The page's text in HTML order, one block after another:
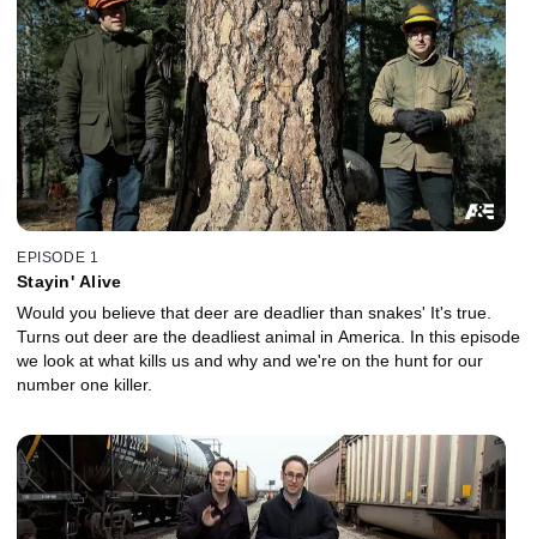
EPISODE 1
Stayin' Alive
Would you believe that deer are deadlier than snakes' It's true.
Turns out deer are the deadliest animal in America. In this episode
we look at what kills us and why and we're on the hunt for our
number one killer.